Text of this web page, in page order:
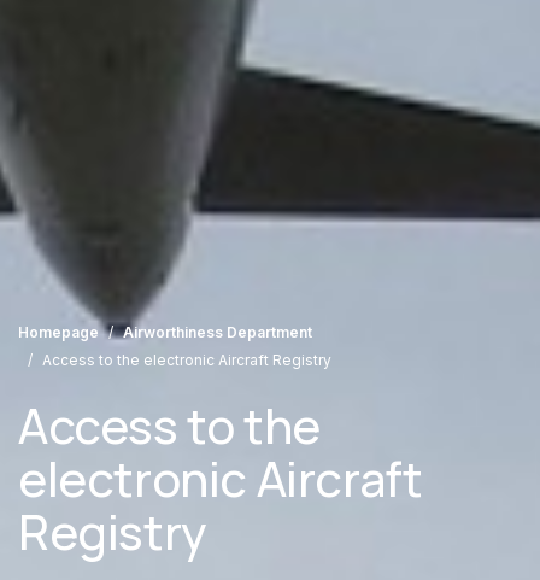
Homepage
Airworthiness Department
Access to the electronic Aircraft Registry
Access to the
electronic Aircraft
Registry